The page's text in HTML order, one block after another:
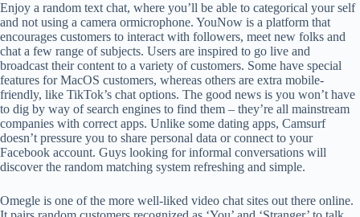
Enjoy a random text chat, where you’ll be able to categorical your self
and not using a camera ormicrophone. YouNow is a platform that
encourages customers to interact with followers, meet new folks and
chat a few range of subjects. Users are inspired to go live and
broadcast their content to a variety of customers. Some have special
features for MacOS customers, whereas others are extra mobile-
friendly, like TikTok’s chat options. The good news is you won’t have
to dig by way of search engines to find them – they’re all mainstream
companies with correct apps. Unlike some dating apps, Camsurf
doesn’t pressure you to share personal data or connect to your
Facebook account. Guys looking for informal conversations will
discover the random matching system refreshing and simple.
Omegle is one of the more well-liked video chat sites out there online.